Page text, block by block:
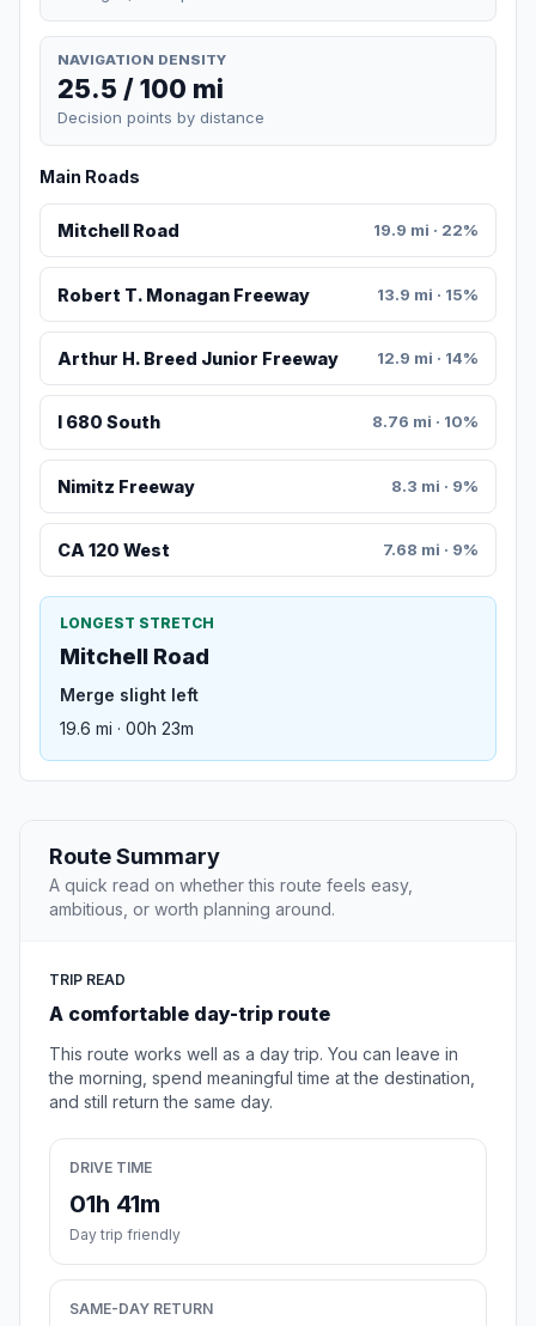
NAVIGATION DENSITY
25.5 / 100 mi
Decision points by distance
Main Roads
Mitchell Road 19.9 mi · 22%
Robert T. Monagan Freeway 13.9 mi · 15%
Arthur H. Breed Junior Freeway 12.9 mi · 14%
I 680 South 8.76 mi · 10%
Nimitz Freeway 8.3 mi · 9%
CA 120 West 7.68 mi · 9%
LONGEST STRETCH
Mitchell Road
Merge slight left
19.6 mi · 00h 23m
Route Summary
A quick read on whether this route feels easy,
ambitious, or worth planning around.
TRIP READ
A comfortable day-trip route
This route works well as a day trip. You can leave in
the morning, spend meaningful time at the destination,
and still return the same day.
DRIVE TIME
01h 41m
Day trip friendly
SAME-DAY RETURN